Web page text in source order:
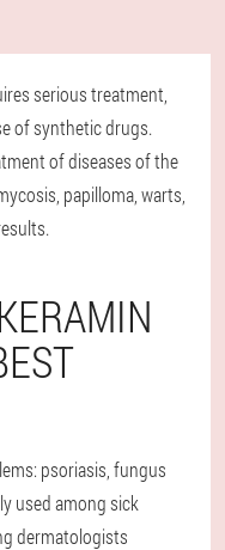
serious treatment,
of synthetic drugs.
of diseases of the
papilloma, warts,
psoriasis, fungus
used among sick
dermatologists